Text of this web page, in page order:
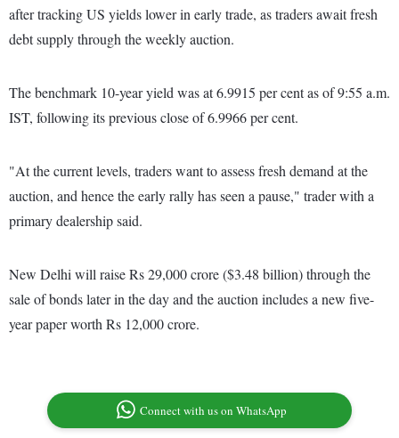
after tracking US yields lower in early trade, as traders await fresh
debt supply through the weekly auction.
The benchmark 10-year yield was at 6.9915 per cent as of 9:55 a.m.
IST, following its previous close of 6.9966 per cent.
"At the current levels, traders want to assess fresh demand at the
auction, and hence the early rally has seen a pause," trader with a
primary dealership said.
New Delhi will raise Rs 29,000 crore ($3.48 billion) through the
sale of bonds later in the day and the auction includes a new five-
year paper worth Rs 12,000 crore.
Connect with us on WhatsApp